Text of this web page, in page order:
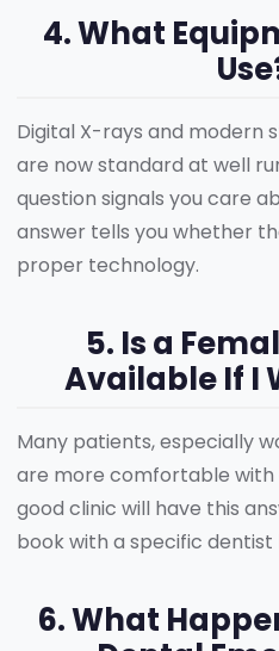
4. What
Digital X-rays and modern
are now standard at well
question signals you care
answer tells you whether
proper technology.
5. Is a
Available If I
Many patients, especially
are more comfortable with
good clinic will have this
book with a specific dentist
6. What